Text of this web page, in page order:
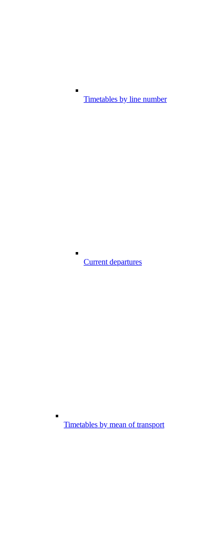
Timetables by line number
Current departures
Timetables by mean of transport